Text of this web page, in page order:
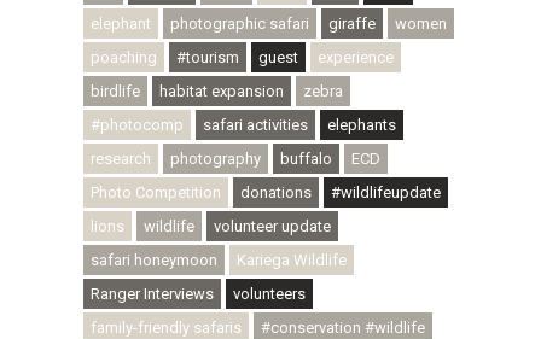
elephant
photographic safari giraffe
women
poaching
#tourism guest
experience
birdlife
habitat expansion
zebra
#photocomp
safari activities
elephants
research
photography buffalo
ECD
Photo Competition
donations
#wildlifeupdate
lions
wildlife
volunteer update
safari honeymoon
Kariega Wildlife
Ranger Interviews
volunteers
family-friendly safaris
#conservation #wildlife